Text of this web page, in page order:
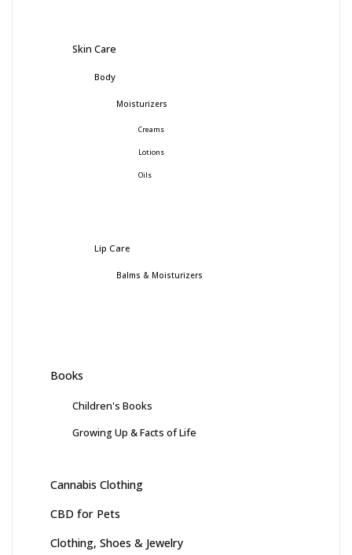
Skin Care
Body
Moisturizers
Creams
Lotions
Oils
Lip Care
Balms & Moisturizers
Books
Children's Books
Growing Up & Facts of Life
Cannabis Clothing
CBD for Pets
Clothing, Shoes & Jewelry